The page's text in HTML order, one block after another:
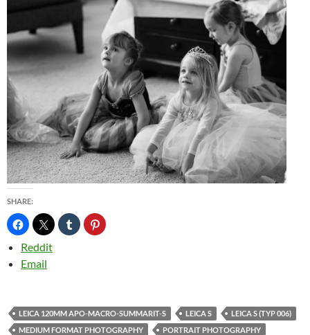
SHARE:
Reddit
Email
LEICA 120MM APO-MACRO-SUMMARIT-S LEICA S
LEICA S (TYP 006)
MEDIUM FORMAT PHOTOGRAPHY
PORTRAIT PHOTOGRAPHY